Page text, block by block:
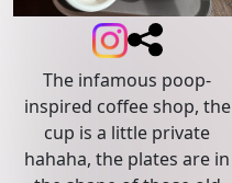
The infamous poop-
inspired coffee shop, the
cup is a little private
hahaha, the plates are in